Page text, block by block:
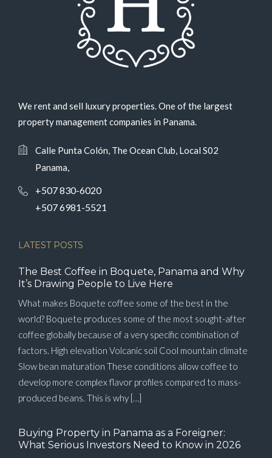
We rent and sell luxury properties. One of the largest
property management companies in Panama.
Calle Punta Colón, The Ocean Club, Local S02
Panama,
+507 830-6020
+507 6981-5521
LATEST POSTS
The Best Coffee in Boquete, Panama and Why
It’s Drawing People to Live Here
What makes Boquete coffee some of the best in the
world? Boquete produces some of the most sought-after
coffee globally because of a very specific combination of
factors. High elevation Volcanic soil Cool mountain climate
Slow bean maturation These conditions allow coffee to
develop more complex flavor profiles compared to mass-
produced beans. This is why […]
Buying Property in Panama as a Foreigner:
What Serious Investors Need to Know in 2026